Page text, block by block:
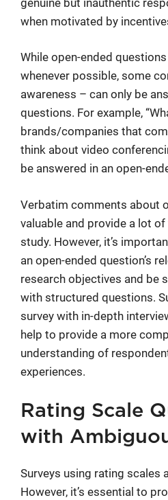
when motivated by
While open-ended
whenever possible, some
awareness – can only be
questions. For example,
brands/companies that
think about video
be answered in an open-
Verbatim comments about
valuable and provide a lot
study. However, it’s
an open-ended question’s
research objectives and be
with structured questions.
survey with in-depth
help to provide a more
understanding of
experiences.
Rating Scale
with
Surveys using rating scales
However, it’s essential to